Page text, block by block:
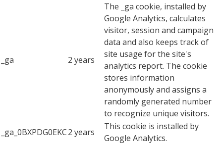
_ga 2 years
The _ga cookie, installed by
Google Analytics, calculates
visitor, session and campaign
data and also keeps track of
site usage for the site's
analytics report. The cookie
stores information
anonymously and assigns a
randomly generated number
to recognize unique visitors.
_ga_0BXPDG0EKC2 years
This cookie is installed by
Google Analytics.